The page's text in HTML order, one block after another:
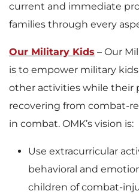
current and immediate
families through every
Our Military Kids – Our
is to empower military
other activities while their
recovering from combat-
in combat. OMK’s vision is:
Use extracurricular
behavioral and
children of combat-